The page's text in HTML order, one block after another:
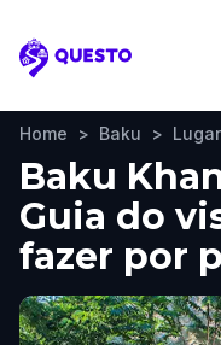
Questo
Home > Baku >
Baku
Guia do
fazer por